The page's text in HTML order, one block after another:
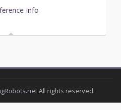
Info
All rights reserved.